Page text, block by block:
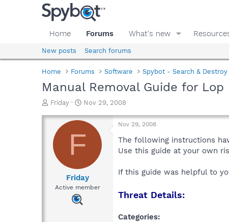
Home Forums What's new
New posts Search forums
Home Forums Software Spybot - Search & Destroy
Manual Removal Guide for Lop
T
r
a
d
Friday
S
a
t
d
t
e
Nov 29, 2008
F
Friday
Active member
Nov 29, 2008
The following instructions
Use this guide at your own
If this guide was helpful to
Threat Details:
Categories: